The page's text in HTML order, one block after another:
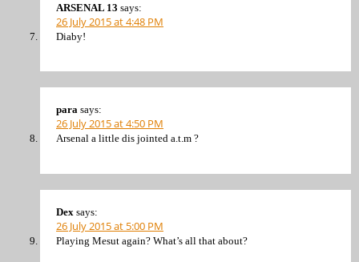
ARSENAL 13 says:
26 July 2015 at 4:48 PM
Diaby!
para says:
26 July 2015 at 4:50 PM
Arsenal a little dis jointed a.t.m ?
Dex says:
26 July 2015 at 5:00 PM
Playing Mesut again? What’s all that about?